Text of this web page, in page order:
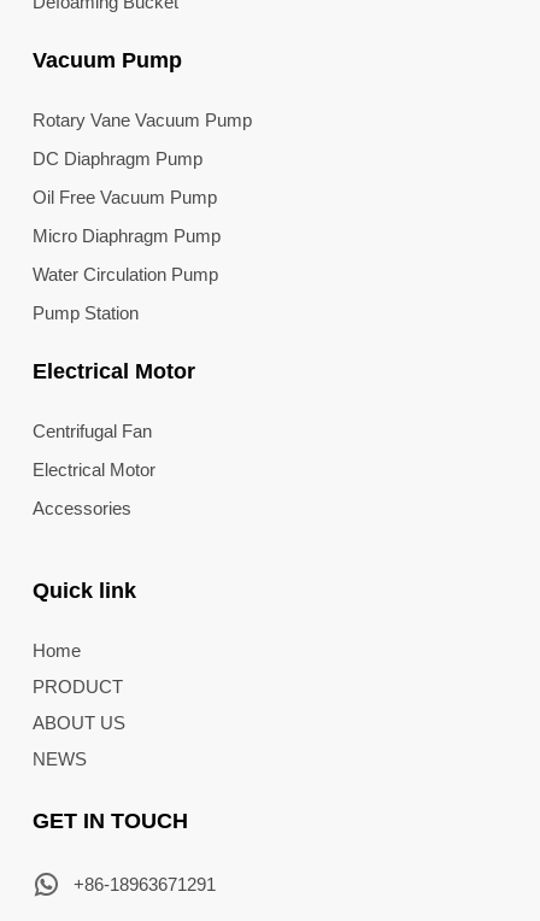
Vacuum Pump
Rotary Vane Vacuum Pump
DC Diaphragm Pump
Oil Free Vacuum Pump
Micro Diaphragm Pump
Water Circulation Pump
Pump Station
Electrical Motor
Centrifugal Fan
Electrical Motor
Accessories
Quick link
Home
PRODUCT
ABOUT US
NEWS
GET IN TOUCH
+86-18963671291